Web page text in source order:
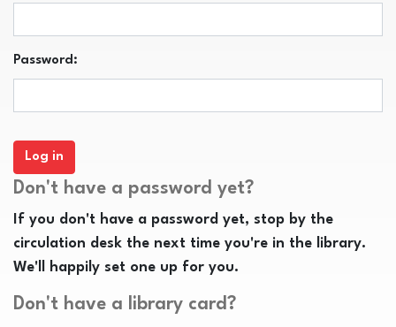
Password:
Don't have a password yet?
If you don't have a password yet, stop by the
circulation desk the next time you're in the library.
We'll happily set one up for you.
Don't have a library card?